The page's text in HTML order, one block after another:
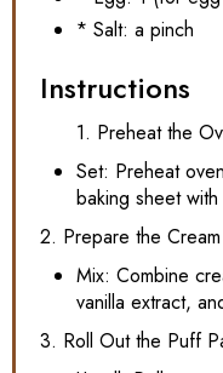
* Salt: a pinch
Instructions
1. Preheat the
Set: Preheat
baking sheet
2. Prepare the
Mix: Combine
vanilla extract,
3. Roll Out the Puff